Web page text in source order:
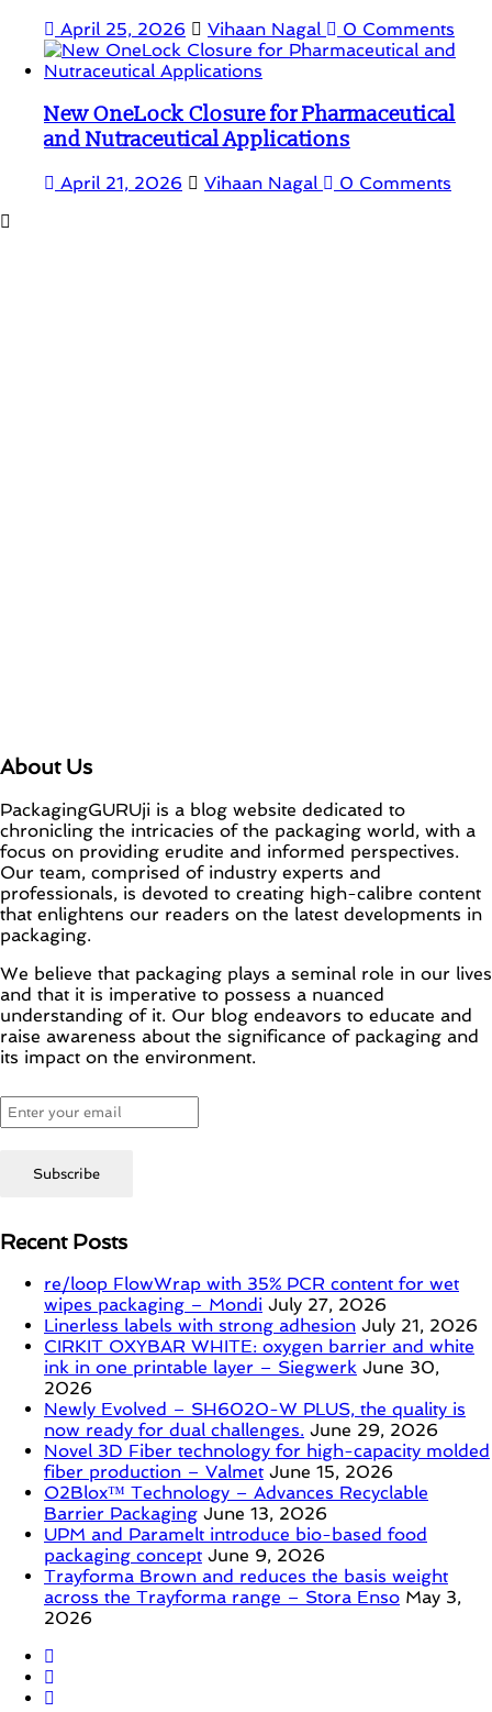
April 25, 2026 Vihaan Nagal 0 Comments
New OneLock Closure for Pharmaceutical
and Nutraceutical Applications
April 21, 2026 Vihaan Nagal 0 Comments
About Us
PackagingGURUji is a blog website dedicated to
chronicling the intricacies of the packaging world, with a
focus on providing erudite and informed perspectives.
Our team, comprised of industry experts and
professionals, is devoted to creating high-calibre content
that enlightens our readers on the latest developments in
packaging.
We believe that packaging plays a seminal role in our lives
and that it is imperative to possess a nuanced
understanding of it. Our blog endeavors to educate and
raise awareness about the significance of packaging and
its impact on the environment.
Recent Posts
re/loop FlowWrap with 35% PCR content for wet
wipes packaging – Mondi July 27, 2026
Linerless labels with strong adhesion July 21, 2026
CIRKIT OXYBAR WHITE: oxygen barrier and white
ink in one printable layer – Siegwerk June 30,
2026
Newly Evolved – SH6020-W PLUS, the quality is
now ready for dual challenges. June 29, 2026
Novel 3D Fiber technology for high-capacity molded
fiber production – Valmet June 15, 2026
O2Blox™ Technology – Advances Recyclable
Barrier Packaging June 13, 2026
UPM and Paramelt introduce bio-based food
packaging concept June 9, 2026
Trayforma Brown and reduces the basis weight
across the Trayforma range – Stora Enso May 3,
2026